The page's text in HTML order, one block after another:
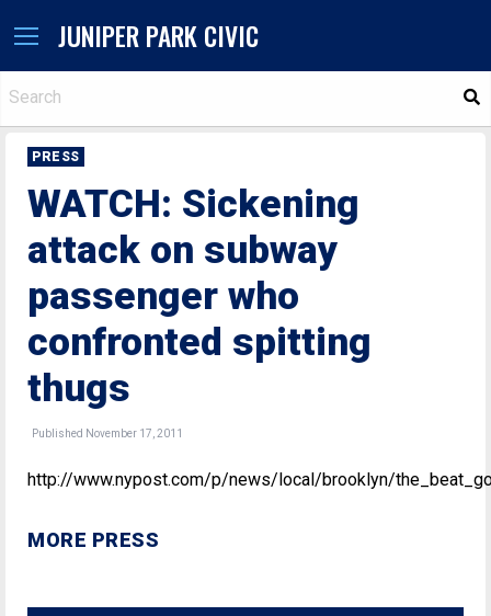
JUNIPER PARK CIVIC
PRESS
WATCH: Sickening
attack on subway
passenger who
confronted spitting
thugs
Published November 17, 2011
http://www.nypost.com/p/news/local/brooklyn/
MORE PRESS